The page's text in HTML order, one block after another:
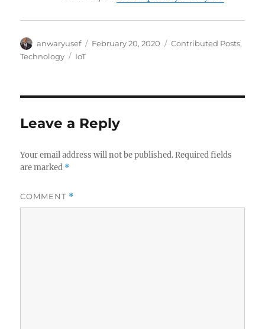
Author
anwaryusef
Posted
February 20, 2020 Categories
Contributed Posts,
Technology
Tags
IoT
Leave a Reply
Your email address will not be published. Required fields
are marked *
COMMENT *